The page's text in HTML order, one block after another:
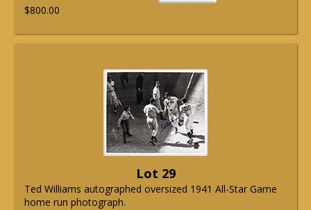
$800.00
Lot 29
Ted Williams autographed oversized 1941 All-Star Game
home run photograph.